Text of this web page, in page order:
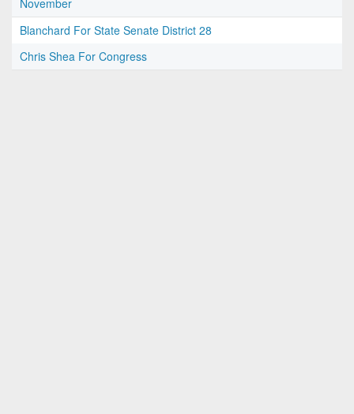
November
Blanchard For State Senate District 28
Chris Shea For Congress